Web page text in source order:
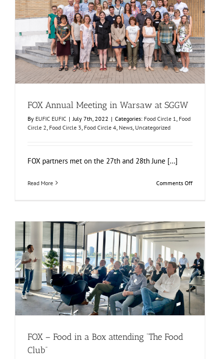
FOX Annual Meeting in Warsaw at SGGW
Food Circle 1 Food Circle 2 Food Circle 3 Food Circle 4 News
Uncategorized
FOX Annual Meeting in Warsaw at SGGW
By EUFIC EUFIC | July 7th, 2022 | Categories: Food Circle 1 Food
Circle 2 Food Circle 3 Food Circle 4 News Uncategorized
FOX partners met on the 27th and 28th June [...]
Read More Comments Offon
Warsaw
at
FOX – Food in a Box attending “The Food Club”
Food Circle 1
Food Circle 2 Food Circle 3 Food Circle 4 News
Uncategorized
FOX – Food in a Box attending “The Food
Club”